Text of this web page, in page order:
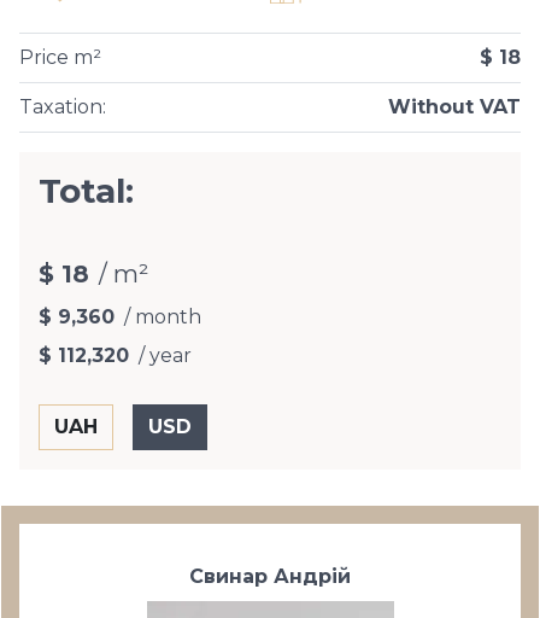
Taxation: Without VAT
Price m² $ 18
Total:
$ 18 / m²
$ 9,360 / month
$ 112,320 / year
Свинар Андрій